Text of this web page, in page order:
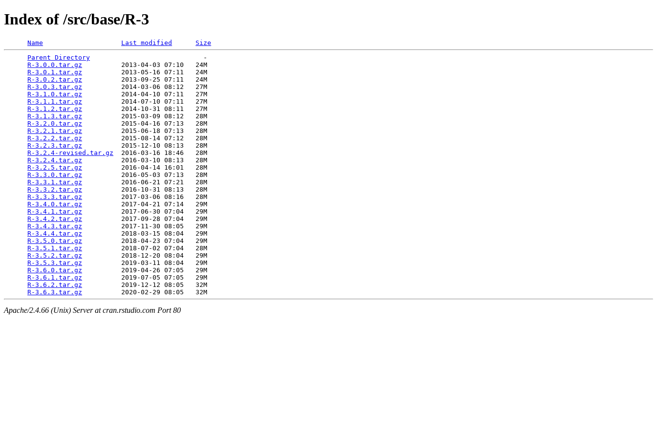
Index of /src/base/R-3
Name Last modified
Size
Parent Directory
                             -
R-3.0.0.tar.gz
          2013-04-03 07:10   24M
R-3.0.1.tar.gz
          2013-05-16 07:11   24M
R-3.0.2.tar.gz
          2013-09-25 07:11   24M
R-3.0.3.tar.gz
          2014-03-06 08:12   27M
R-3.1.0.tar.gz
          2014-04-10 07:11   27M
R-3.1.1.tar.gz
          2014-07-10 07:11   27M
R-3.1.2.tar.gz
          2014-10-31 08:11   27M
R-3.1.3.tar.gz
          2015-03-09 08:12   28M
R-3.2.0.tar.gz
          2015-04-16 07:13   28M
R-3.2.1.tar.gz
          2015-06-18 07:13   28M
R-3.2.2.tar.gz
          2015-08-14 07:12   28M
R-3.2.3.tar.gz
          2015-12-10 08:13   28M
R-3.2.4-revised.tar.gz
  2016-03-16 18:46   28M
R-3.2.4.tar.gz
          2016-03-10 08:13   28M
R-3.2.5.tar.gz
          2016-04-14 16:01   28M
R-3.3.0.tar.gz
          2016-05-03 07:13   28M
R-3.3.1.tar.gz
          2016-06-21 07:21   28M
R-3.3.2.tar.gz
          2016-10-31 08:13   28M
R-3.3.3.tar.gz
          2017-03-06 08:16   28M
R-3.4.0.tar.gz
          2017-04-21 07:14   29M
R-3.4.1.tar.gz
          2017-06-30 07:04   29M
R-3.4.2.tar.gz
          2017-09-28 07:04   29M
R-3.4.3.tar.gz
          2017-11-30 08:05   29M
R-3.4.4.tar.gz
          2018-03-15 08:04   29M
R-3.5.0.tar.gz
          2018-04-23 07:04   29M
R-3.5.1.tar.gz
          2018-07-02 07:04   28M
R-3.5.2.tar.gz
          2018-12-20 08:04   29M
R-3.5.3.tar.gz
          2019-03-11 08:04   29M
R-3.6.0.tar.gz
          2019-04-26 07:05   29M
R-3.6.1.tar.gz
          2019-07-05 07:05   29M
R-3.6.2.tar.gz
          2019-12-12 08:05   32M
R-3.6.3.tar.gz
Apache/2.4.66 (Unix) Server at cran.rstudio.com Port 80